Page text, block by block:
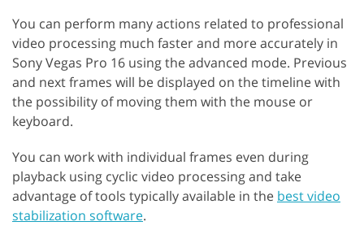
You can perform many actions related to professional
video processing much faster and more accurately in
Sony Vegas Pro 16 using the advanced mode. Previous
and next frames will be displayed on the timeline with
the possibility of moving them with the mouse or
keyboard.
You can work with individual frames even during
playback using cyclic video processing and take
advantage of tools typically available in the best video
stabilization software.